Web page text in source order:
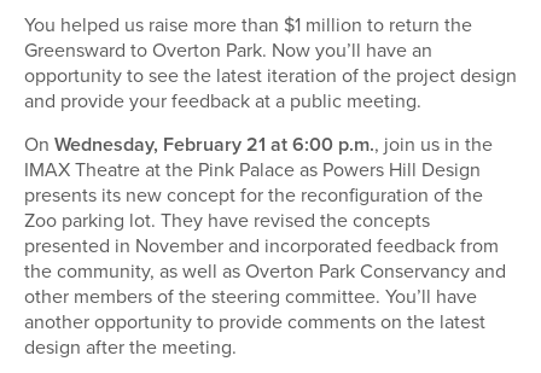
You helped us raise more than $1 million to return the
Greensward to Overton Park. Now you’ll have an
opportunity to see the latest iteration of the project design
and provide your feedback at a public meeting.
On Wednesday, February 21 at 6:00 p.m., join us in the
IMAX Theatre at the Pink Palace as Powers Hill Design
presents its new concept for the reconfiguration of the
Zoo parking lot. They have revised the concepts
presented in November and incorporated feedback from
the community, as well as Overton Park Conservancy and
other members of the steering committee. You’ll have
another opportunity to provide comments on the latest
design after the meeting.